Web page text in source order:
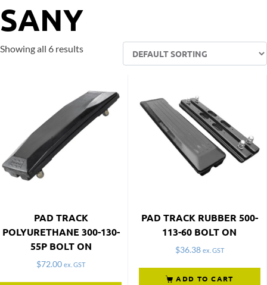
SANY
Showing all 6 results
PAD TRACK
POLYURETHANE 300-130-
55P BOLT ON
$72.00 ex. GST
PAD TRACK RUBBER 500-
113-60 BOLT ON
$36.38 ex. GST
ADD TO CART